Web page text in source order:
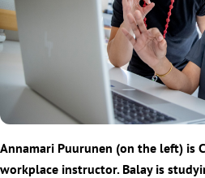
Annamari Puurunen (on the left) is
workplace instructor. Balay is